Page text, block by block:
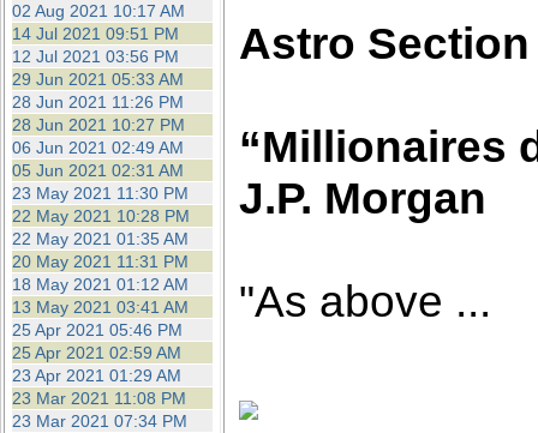
02 Aug 2021 10:17 AM
14 Jul 2021 09:51 PM
12 Jul 2021 03:56 PM
29 Jun 2021 05:33 AM
28 Jun 2021 11:26 PM
28 Jun 2021 10:27 PM
06 Jun 2021 02:49 AM
05 Jun 2021 02:31 AM
23 May 2021 11:30 PM
22 May 2021 10:28 PM
22 May 2021 01:35 AM
20 May 2021 11:31 PM
18 May 2021 01:12 AM
13 May 2021 03:41 AM
25 Apr 2021 05:46 PM
25 Apr 2021 02:59 AM
23 Apr 2021 01:29 AM
23 Mar 2021 11:08 PM
23 Mar 2021 07:34 PM
Astro Section
“Millionaires
J.P. Morgan
"As above ...